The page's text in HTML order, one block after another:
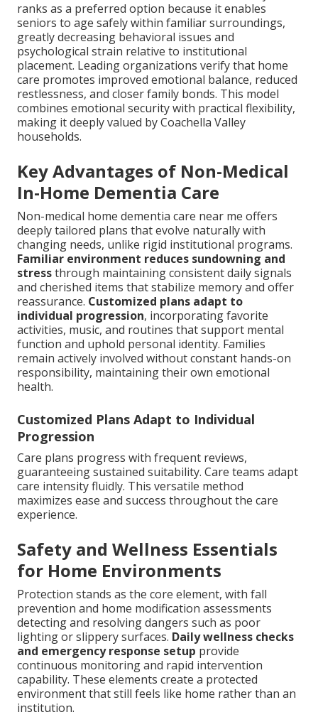
ranks as a preferred option because it enables
seniors to age safely within familiar surroundings,
greatly decreasing behavioral issues and
psychological strain relative to institutional
placement. Leading organizations verify that home
care promotes improved emotional balance, reduced
restlessness, and closer family bonds. This model
combines emotional security with practical flexibility,
making it deeply valued by Coachella Valley
households.
Key Advantages of Non-Medical
In-Home Dementia Care
Non-medical home dementia care near me offers
deeply tailored plans that evolve naturally with
changing needs, unlike rigid institutional programs.
Familiar environment reduces sundowning and
stressthrough maintaining consistent daily signals
and cherished items that stabilize memory and offer
reassurance. Customized plans adapt to
individual progression, incorporating favorite
activities, music, and routines that support mental
function and uphold personal identity. Families
remain actively involved without constant hands-on
responsibility, maintaining their own emotional
health.
Customized Plans Adapt to Individual
Progression
Care plans progress with frequent reviews,
guaranteeing sustained suitability. Care teams adapt
care intensity fluidly. This versatile method
maximizes ease and success throughout the care
experience.
Safety and Wellness Essentials
for Home Environments
Protection stands as the core element, with fall
prevention and home modification assessments
detecting and resolving dangers such as poor
lighting or slippery surfaces. Daily wellness checks
and emergency response setup provide
continuous monitoring and rapid intervention
capability. These elements create a protected
environment that still feels like home rather than an
institution.